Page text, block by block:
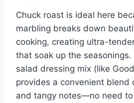
Chuck roast is ideal here
marbling breaks down
cooking, creating ultra-
that soak up the seasonings.
salad dressing mix (like
provides a convenient blend
and tangy notes—no need to